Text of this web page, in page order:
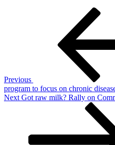
Previous
program to focus on chronic
Next
Next Got raw milk? Rally on